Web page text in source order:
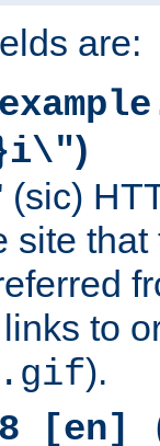
are:
)
site
to
).
[en]